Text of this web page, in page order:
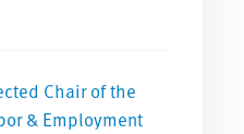
Chair of the
& Employment